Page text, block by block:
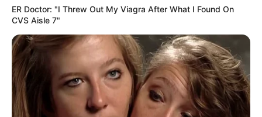
ER Doctor: "I Threw Out My Viagra After What I Found On
CVS Aisle 7"